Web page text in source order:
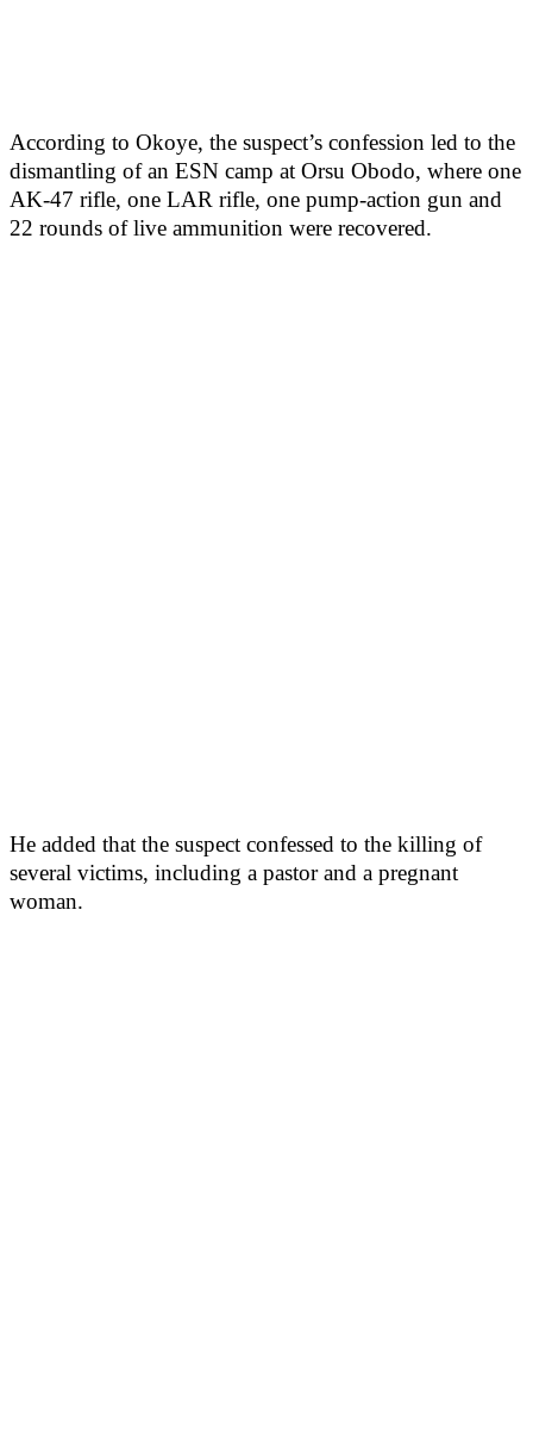
According to Okoye, the suspect’s confession led to the
dismantling of an ESN camp at Orsu Obodo, where one
AK-47 rifle, one LAR rifle, one pump-action gun and
22 rounds of live ammunition were recovered.
He added that the suspect confessed to the killing of
several victims, including a pastor and a pregnant
woman.